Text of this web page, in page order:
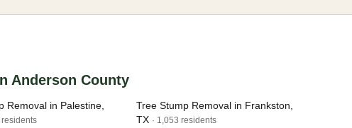
Anderson County
Removal in Palestine,
residents
Tree Stump Removal in Frankston,
TX · 1,053 residents